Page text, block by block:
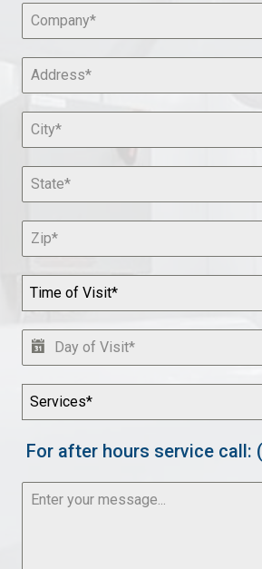
Time of Visit*
Services*
For after hours service call: